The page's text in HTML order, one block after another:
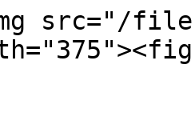
src="/files/